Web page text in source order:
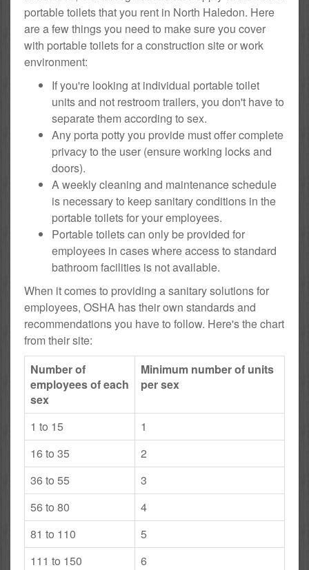
portable toilets that you rent in North Haledon. Here
are a few things you need to make sure you cover
with portable toilets for a construction site or work
environment:
If you're looking at individual portable toilet
units and not restroom trailers, you don't have to
separate them according to sex.
Any porta potty you provide must offer complete
privacy to the user (ensure working locks and
doors).
A weekly cleaning and maintenance schedule
is necessary to keep sanitary conditions in the
portable toilets for your employees.
Portable toilets can only be provided for
employees in cases where access to standard
bathroom facilities is not available.
When it comes to providing a sanitary solutions for
employees, OSHA has their own standards and
recommendations you have to follow. Here's the chart
from their site:
Number of
employees of each
sex
Minimum number of units
per sex
1 to 15
1
16 to 35
2
36 to 55
3
56 to 80
4
81 to 110
5
111 to 150
6